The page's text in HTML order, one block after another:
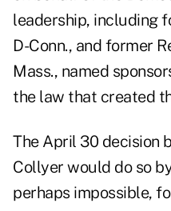
leadership, including
D-Conn., and former
Mass., named
the law that created
The April 30 decision
Collyer would do so
perhaps impossible,